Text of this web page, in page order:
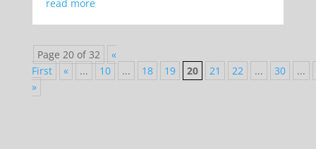
read more
Page 20 of 32
«
First
« ... 10 ... 18 19 20 21 22 ... 30
...
»